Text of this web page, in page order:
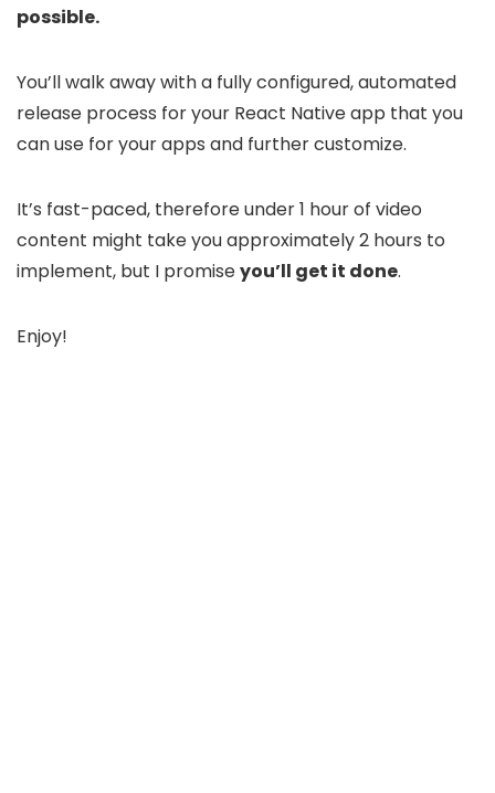
possible.
You’ll walk away with a fully configured, automated
release process for your React Native app that you
can use for your apps and further customize.
It’s fast-paced, therefore under 1 hour of video
content might take you approximately 2 hours to
implement, but I promiseyou’ll get it done.
Enjoy!